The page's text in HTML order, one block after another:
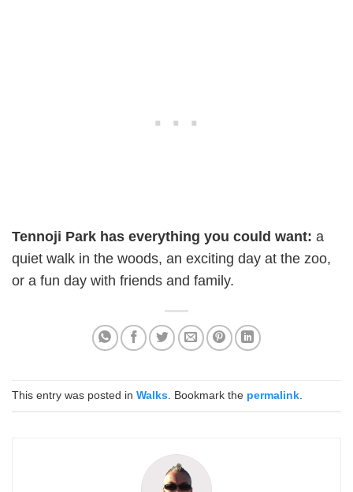
Tennoji Park has everything you could want: a
quiet walk in the woods, an exciting day at the zoo,
or a fun day with friends and family.
This entry was posted in Walks . Bookmark the permalink